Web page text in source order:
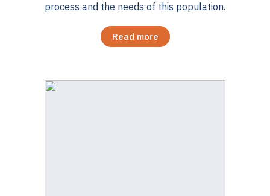
process and the needs of this population.
Read more